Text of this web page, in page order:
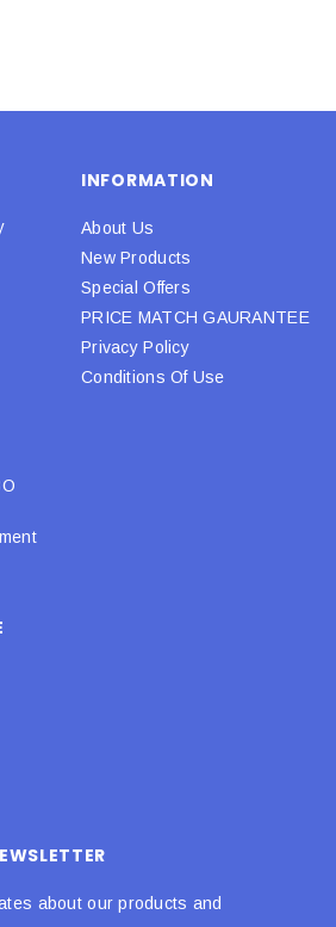
INFORMATION
About Us
New Products
Special Offers
PRICE MATCH GAURANTEE
Privacy Policy
Conditions Of Use
about our products and